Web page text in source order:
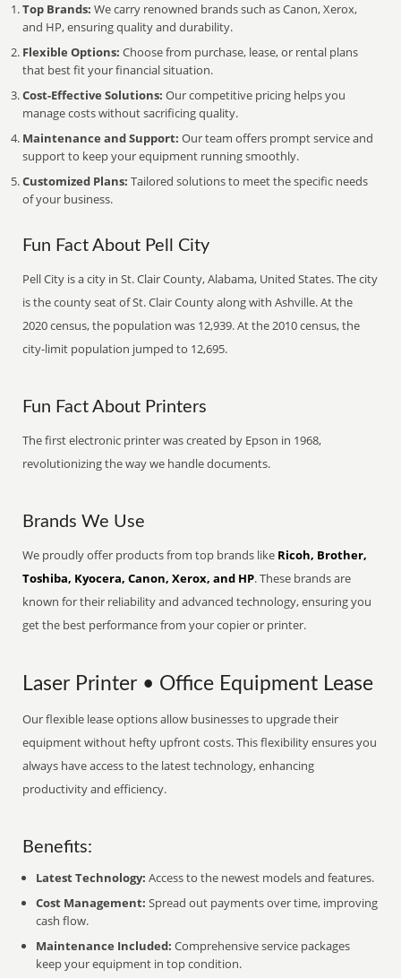
Top Brands: We carry renowned brands such as Canon, Xerox,
and HP, ensuring quality and durability.
Flexible Options: Choose from purchase, lease, or rental plans
that best fit your financial situation.
Cost-Effective Solutions: Our competitive pricing helps you
manage costs without sacrificing quality.
Maintenance and Support: Our team offers prompt service and
support to keep your equipment running smoothly.
Customized Plans: Tailored solutions to meet the specific needs
of your business.
Fun Fact About Pell City
Pell City is a city in St. Clair County, Alabama, United States. The city
is the county seat of St. Clair County along with Ashville. At the
2020 census, the population was 12,939. At the 2010 census, the
city-limit population jumped to 12,695.
Fun Fact About Printers
The first electronic printer was created by Epson in 1968,
revolutionizing the way we handle documents.
Brands We Use
We proudly offer products from top brands like Ricoh, Brother,
Toshiba, Kyocera, Canon, Xerox, and HP. These brands are
known for their reliability and advanced technology, ensuring you
get the best performance from your copier or printer.
Laser Printer • Office Equipment Lease
Our flexible lease options allow businesses to upgrade their
equipment without hefty upfront costs. This flexibility ensures you
always have access to the latest technology, enhancing
productivity and efficiency.
Benefits:
Latest Technology: Access to the newest models and features.
Cost Management: Spread out payments over time, improving
cash flow.
Maintenance Included: Comprehensive service packages
keep your equipment in top condition.